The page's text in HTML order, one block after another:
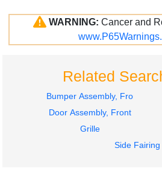
WARNING: Cancer and
Related
Bumper Assembly, Front
Door Assembly, Front
Grille
Side Fairing